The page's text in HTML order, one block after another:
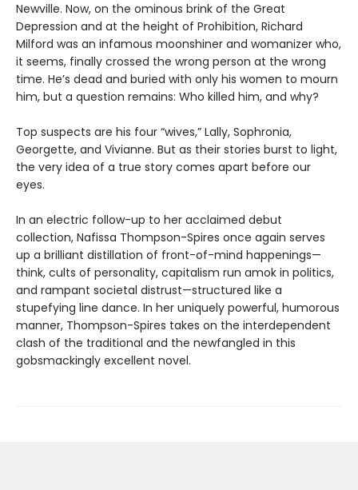
Newville. Now, on the ominous brink of the Great
Depression and at the height of Prohibition, Richard
Milford was an infamous moonshiner and womanizer who,
it seems, finally crossed the wrong person at the wrong
time. He’s dead and buried with only his women to mourn
him, but a question remains: Who killed him, and why?
Top suspects are his four “wives,” Lally, Sophronia,
Georgette, and Vivianne. But as their stories burst to light,
the very idea of a true story comes apart before our
eyes.
In an electric follow-up to her acclaimed debut
collection, Nafissa Thompson-Spires once again serves
up a brilliant distillation of front-of-mind happenings—
think, cults of personality, capitalism run amok in politics,
and rampant societal distrust—structured like a
stupefying line dance. In her uniquely powerful, humorous
manner, Thompson-Spires takes on the interdependent
clash of the traditional and the newfangled in this
gobsmackingly excellent novel.